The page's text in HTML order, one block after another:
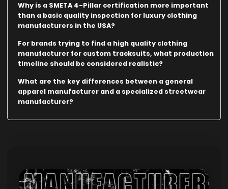
Why is a SMETA 4-Pillar certification more important
than a basic quality inspection for luxury clothing
manufacturers in the USA?
For brands trying to find a high quality clothing
manufacturer for custom tracksuits, what production
timeline should be considered realistic?
What are the key differences between a general
apparel manufacturer and a specialized streetwear
manufacturer?